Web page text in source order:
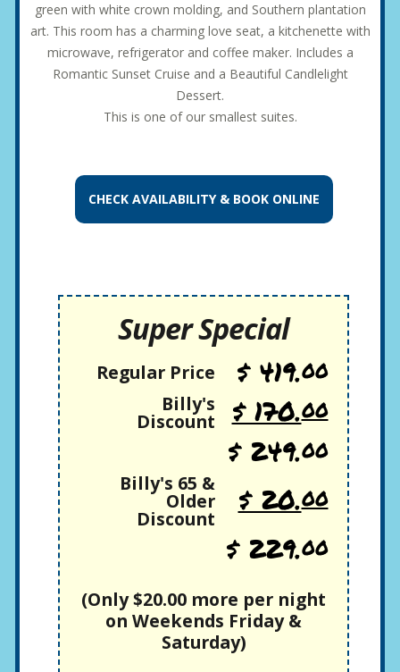
green with white crown molding, and Southern plantation
art. This room has a charming love seat, a kitchenette with
microwave, refrigerator and coffee maker. Includes a
Romantic Sunset Cruise and a Beautiful Candlelight
Dessert.
This is one of our smallest suites.
CHECK AVAILABILITY & BOOK ONLINE
Super Special
Regular Price $ 419.00
Billy's
Discount $ 170.00
$ 249.00
Billy's 65 &
Older
Discount
$ 20.00
$ 229.00
(Only $20.00 more per night
on Weekends Friday &
Saturday)